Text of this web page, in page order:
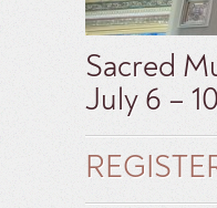
Sacred
July 6 –